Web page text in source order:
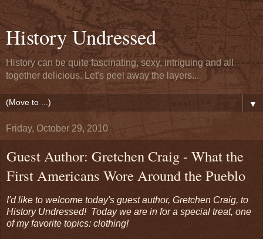
History Undressed
History can be quite fascinating, sexy, intriguing and all
together delicious. Let's peel away the layers...
▼
Friday, October 29, 2010
Guest Author: Gretchen Craig - What the
First Americans Wore Around the Pueblo
I'd like to welcome today's guest author, Gretchen Craig, to
History Undressed! Today we are in for a special treat, one
of my favorite topics: clothing!